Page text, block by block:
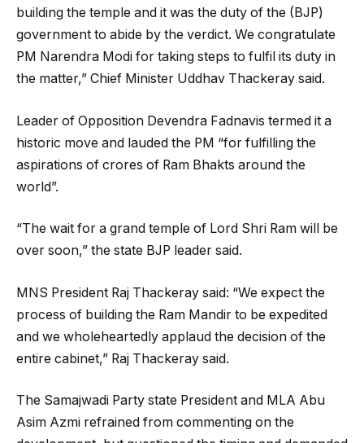
building the temple and it was the duty of the (BJP)
government to abide by the verdict. We congratulate
PM Narendra Modi for taking steps to fulfil its duty in
the matter,” Chief Minister Uddhav Thackeray said.
Leader of Opposition Devendra Fadnavis termed it a
historic move and lauded the PM “for fulfilling the
aspirations of crores of Ram Bhakts around the
world”.
“The wait for a grand temple of Lord Shri Ram will be
over soon,” the state BJP leader said.
MNS President Raj Thackeray said: “We expect the
process of building the Ram Mandir to be expedited
and we wholeheartedly applaud the decision of the
entire cabinet,” Raj Thackeray said.
The Samajwadi Party state President and MLA Abu
Asim Azmi refrained from commenting on the